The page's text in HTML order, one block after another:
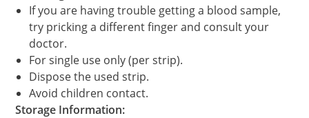
If you are having trouble getting a blood sample,
try pricking a different finger and consult your
doctor.
For single use only (per strip).
Dispose the used strip.
Avoid children contact.
Storage Information: